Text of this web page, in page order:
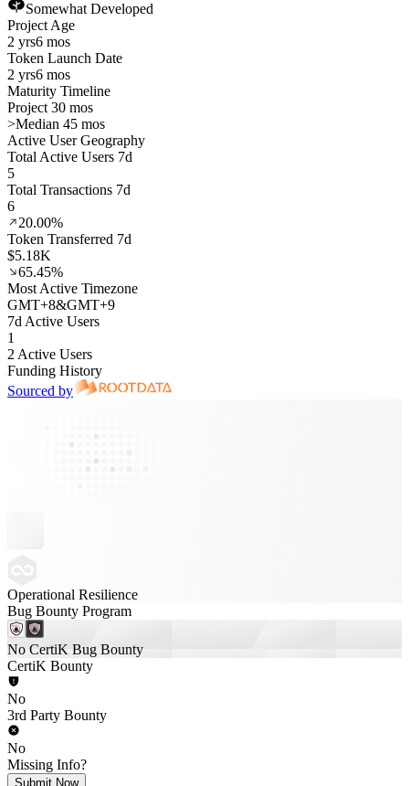
Somewhat Developed
Project Age
2 yrs6 mos
Token Launch Date
2 yrs6 mos
Maturity Timeline
Project 30 mos
>Median 45 mos
Active User Geography
Total Active Users 7d
5
Total Transactions 7d
6
20.00%
Token Transferred 7d
$5.18K
65.45%
Most Active Timezone
GMT+8&GMT+9
7d Active Users
1
2 Active Users
Funding History
Sourced by
Operational Resilience
Bug Bounty Program
No CertiK Bug Bounty
CertiK Bounty
No
3rd Party Bounty
No
Missing Info?
Submit Now